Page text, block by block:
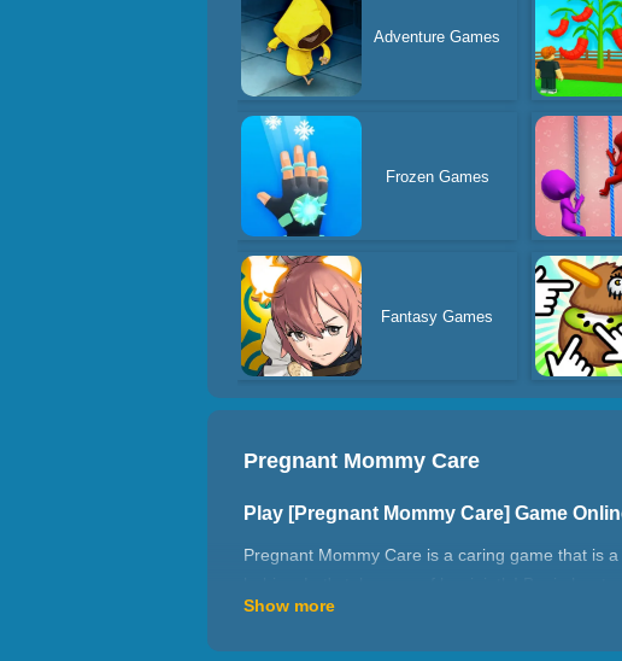
Adventure Games
Frozen Games
Fantasy Games
Pregnant Mommy Care
Play [Pregnant Mommy Care] Game
Pregnant Mommy Care is a caring game that is
that you've cooked yourself. And decorate the
Features
Show more